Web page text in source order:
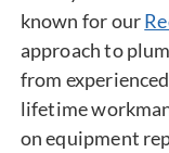
known for our
approach to
from
lifetime
on equipment